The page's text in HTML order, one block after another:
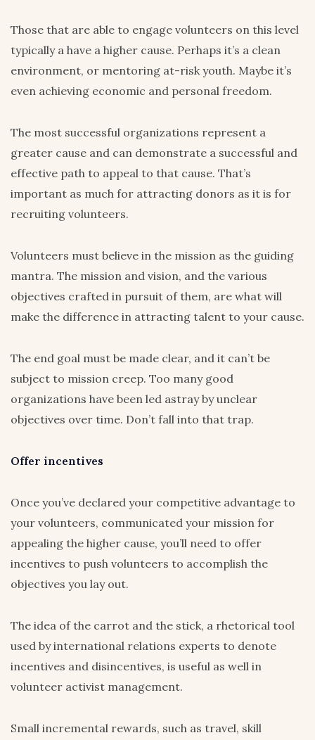
Those that are able to engage volunteers on this level
typically a have a higher cause. Perhaps it’s a clean
environment, or mentoring at-risk youth. Maybe it’s
even achieving economic and personal freedom.
The most successful organizations represent a
greater cause and can demonstrate a successful and
effective path to appeal to that cause. That’s
important as much for attracting donors as it is for
recruiting volunteers.
Volunteers must believe in the mission as the guiding
mantra. The mission and vision, and the various
objectives crafted in pursuit of them, are what will
make the difference in attracting talent to your cause.
The end goal must be made clear, and it can’t be
subject to mission creep. Too many good
organizations have been led astray by unclear
objectives over time. Don’t fall into that trap.
Offer incentives
Once you’ve declared your competitive advantage to
your volunteers, communicated your mission for
appealing the higher cause, you’ll need to offer
incentives to push volunteers to accomplish the
objectives you lay out.
The idea of the carrot and the stick, a rhetorical tool
used by international relations experts to denote
incentives and disincentives, is useful as well in
volunteer activist management.
Small incremental rewards, such as travel, skill